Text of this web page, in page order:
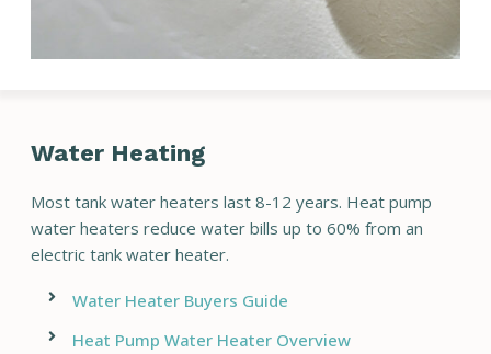
Water Heating
Most tank water heaters last 8-12 years. Heat pump
water heaters reduce water bills up to 60% from an
electric tank water heater.
Water Heater Buyers Guide
Heat Pump Water Heater Overview